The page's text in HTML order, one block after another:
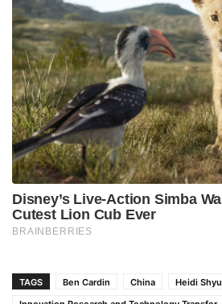
TAGS Ben Cardin China
Heidi Shyu